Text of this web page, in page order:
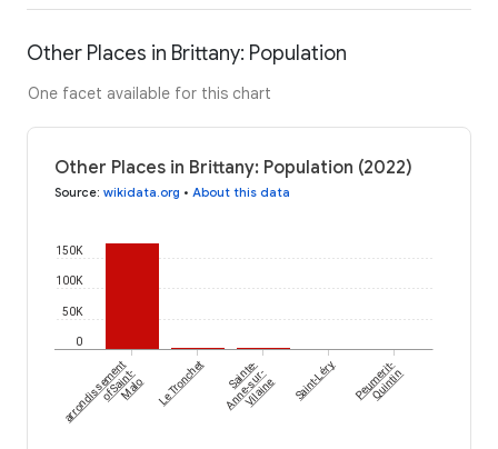
Other Places in Brittany: Population
One facet available for this chart
Other Places in Brittany: Population (2022)
Source: wikidata.org • About this data
0
50K
100K
150K
arrondissement
of Saint-
Malo Le Tronchet Sainte-
Anne-sur-
Vilaine Saint-Léry Peumerit-
Quintin